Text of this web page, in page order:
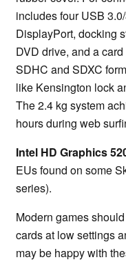
includes four USB
DisplayPort, docking
DVD drive, and a
SDHC and SDXC
like Kensington lock
The 2.4 kg system
hours during web
Intel HD Graphics
EUs found on some
series).
Modern games
cards at low settings
may be happy with